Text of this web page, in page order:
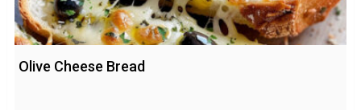
Olive Cheese Bread